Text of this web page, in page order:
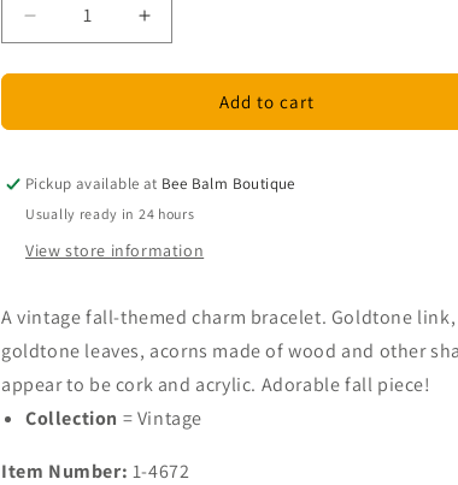
Decrease
quantity
for
Fall
Charm
Bracelet
Increase
quantity
for
Fall
Charm
Bracelet
Add to cart
Pickup available at Bee Balm Boutique
Usually ready in 24 hours
View store information
A vintage fall-themed charm bracelet. Goldtone link,
goldtone leaves, acorns made of wood and other
appear to be cork and acrylic. Adorable fall piece!
Collection = Vintage
Item Number: 1-4672